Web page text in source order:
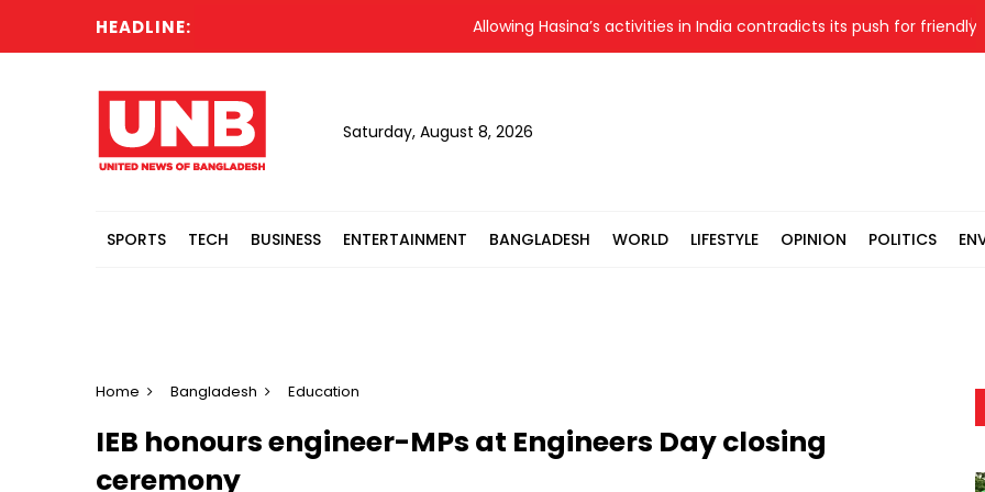
HEADLINE: Allowing Hasina’s activities in India contradicts its push for friendly ties:
Saturday, August 8, 2026
SPORTS TECH BUSINESS ENTERTAINMENT BANGLADESH WORLD LIFESTYLE OPINION POLITICS
Home Bangladesh Education
IEB honours engineer-MPs at Engineers Day closing
ceremony